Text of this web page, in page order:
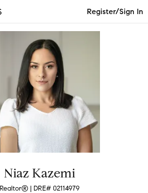
Register/Sign In
Niaz Kazemi
Realtor® | DRE# 02114979